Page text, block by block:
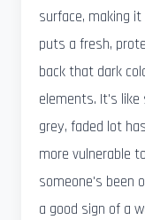
surface, making
puts a fresh,
back that dark
elements. It's like
grey, faded lot
more vulnerable
someone's been
a good sign of a